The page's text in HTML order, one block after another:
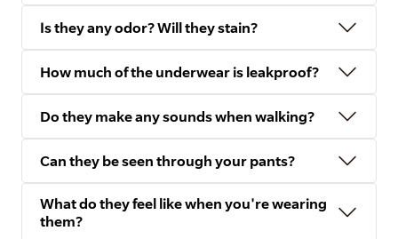
Is they any odor? Will they stain?
How much of the underwear is leakproof?
Do they make any sounds when walking?
Can they be seen through your pants?
What do they feel like when you're wearing
them?